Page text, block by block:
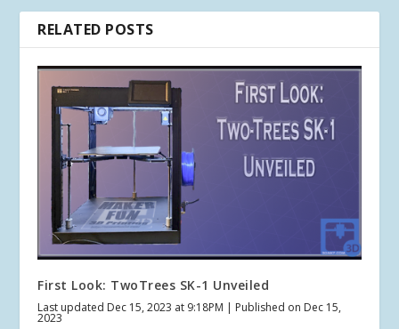
RELATED POSTS
First Look: TwoTrees SK-1 Unveiled
Last updated Dec 15, 2023 at 9:18PM | Published on Dec 15,
2023